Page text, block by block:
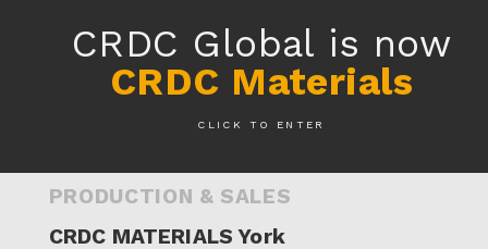
CRDC Global is now
CRDC Materials
CLICK TO ENTER
Plants & Product Sales
PRODUCTION & SALES
CRDC MATERIALS York